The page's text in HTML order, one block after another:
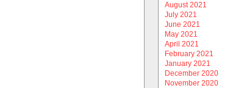
August 2021
July 2021
June 2021
May 2021
April 2021
February 2021
January 2021
December 2020
November 2020